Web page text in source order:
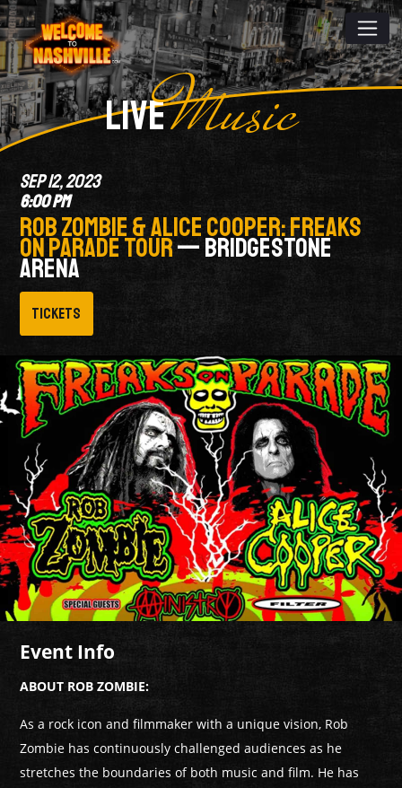
LIVEMusic
SEP 12, 2023
6:00 PM
ROB ZOMBIE & ALICE COOPER: FREAKS
ON PARADE TOUR— BRIDGESTONE
ARENA
Tickets
Event Info
ABOUT ROB ZOMBIE:
As a rock icon and filmmaker with a unique vision, Rob
Zombie has continuously challenged audiences as he
stretches the boundaries of both music and film. He has